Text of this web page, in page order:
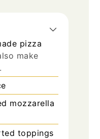
pizza
make
mozzarella
toppings